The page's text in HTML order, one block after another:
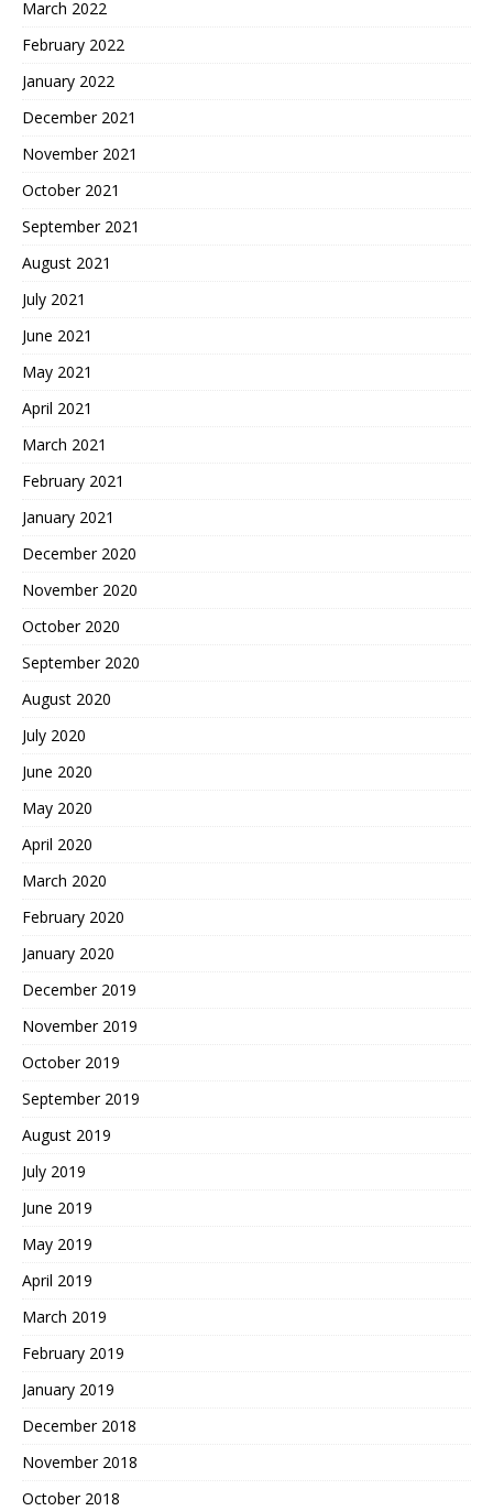
March 2022
February 2022
January 2022
December 2021
November 2021
October 2021
September 2021
August 2021
July 2021
June 2021
May 2021
April 2021
March 2021
February 2021
January 2021
December 2020
November 2020
October 2020
September 2020
August 2020
July 2020
June 2020
May 2020
April 2020
March 2020
February 2020
January 2020
December 2019
November 2019
October 2019
September 2019
August 2019
July 2019
June 2019
May 2019
April 2019
March 2019
February 2019
January 2019
December 2018
November 2018
October 2018